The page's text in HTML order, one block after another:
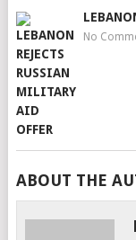
No
ABOUT THE